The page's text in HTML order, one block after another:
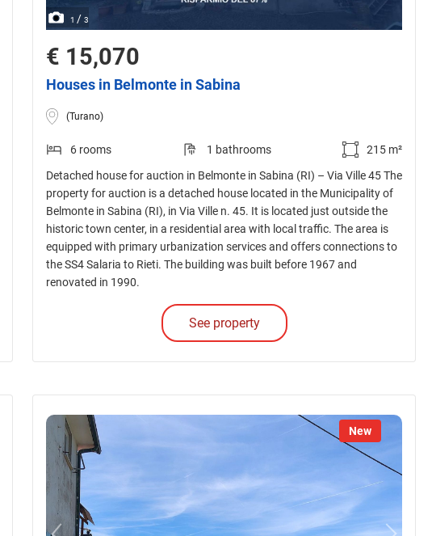
1 / 3
€ 15,070
Houses in Belmonte in Sabina
(Turano)
6 rooms 1 bathrooms
215 m²
Detached house for auction in Belmonte in Sabina (RI) – Via Ville 45 The
property for auction is a detached house located in the Municipality of
Belmonte in Sabina (RI), in Via Ville n. 45. It is located just outside the
historic town center, in a residential area with local traffic. The area is
equipped with primary urbanization services and offers connections to
the SS4 Salaria to Rieti. The building was built before 1967 and
renovated in 1990.
See property
New